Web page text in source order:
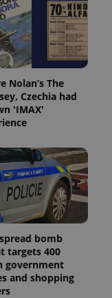
Nolan’s The
Czechia had
'IMAX'
bomb
targets 400
government
and shopping